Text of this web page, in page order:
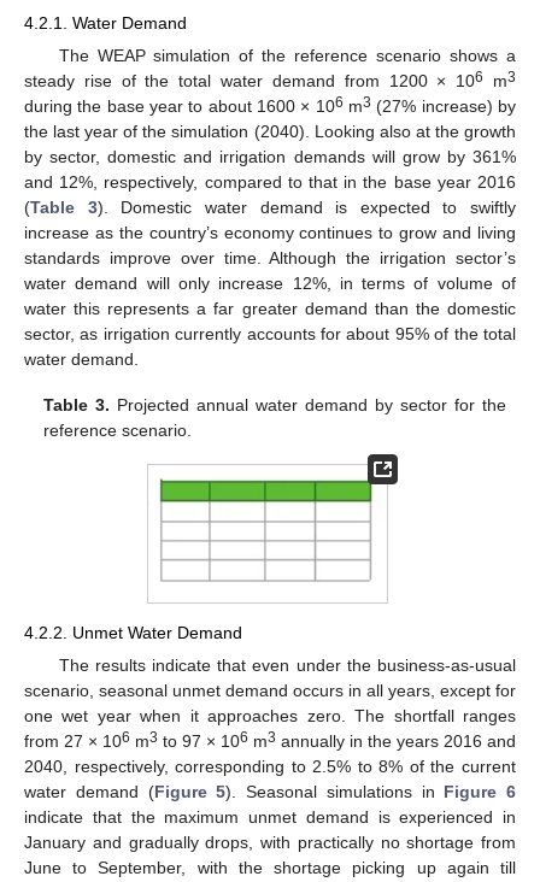
4.2.1. Water Demand
The WEAP simulation of the reference scenario shows a
steady rise of the total water demand from 1200 × 106 m3
during the base year to about 1600 × 106 m3 (27% increase) by
the last year of the simulation (2040). Looking also at the growth
by sector, domestic and irrigation demands will grow by 361%
and 12%, respectively, compared to that in the base year 2016
(Table 3). Domestic water demand is expected to swiftly
increase as the country’s economy continues to grow and living
standards improve over time. Although the irrigation sector’s
water demand will only increase 12%, in terms of volume of
water this represents a far greater demand than the domestic
sector, as irrigation currently accounts for about 95% of the total
water demand.
Table 3. Projected annual water demand by sector for the
reference scenario.
4.2.2. Unmet Water Demand
The results indicate that even under the business-as-usual
scenario, seasonal unmet demand occurs in all years, except for
one wet year when it approaches zero. The shortfall ranges
from 27 × 106 m3 to 97 × 106 m3 annually in the years 2016 and
2040, respectively, corresponding to 2.5% to 8% of the current
water demand (Figure 5). Seasonal simulations in Figure 6
indicate that the maximum unmet demand is experienced in
January and gradually drops, with practically no shortage from
June to September, with the shortage picking up again till